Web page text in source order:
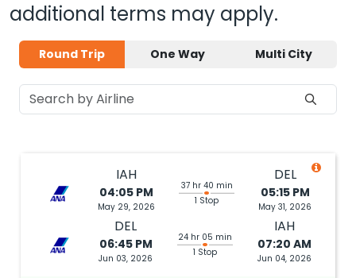
additional terms may apply.
Round Trip One Way Multi City
IAH
04:05 PM
May 29, 2026
37 hr 40 min
1 Stop
DEL
05:15 PM
May 31, 2026
DEL
06:45 PM
Jun 03, 2026
24 hr 05 min
1 Stop
IAH
07:20 AM
Jun 04, 2026